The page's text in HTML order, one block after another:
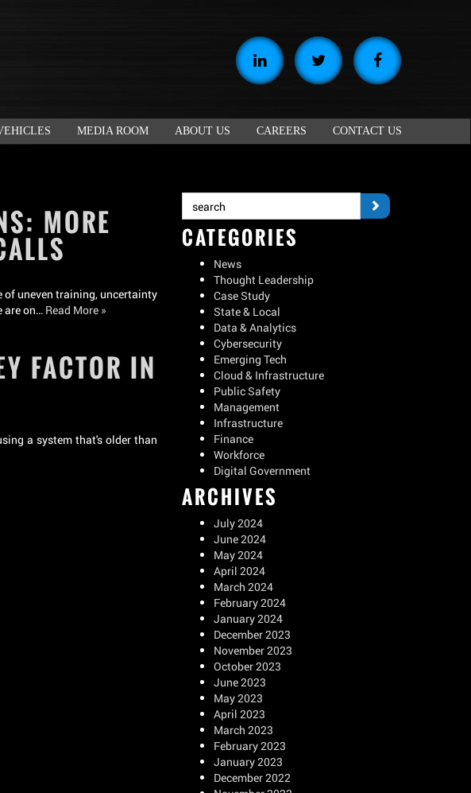
MEDIA ROOM ABOUT US CAREERS CONTACT US
MORE
of uneven training, uncertainty
are on… Read More »
FACTOR IN
a system that's older than
CATEGORIES
News
Thought Leadership
Case Study
State & Local
Data & Analytics
Cybersecurity
Emerging Tech
Cloud & Infrastructure
Public Safety
Management
Infrastructure
Finance
Workforce
Digital Government
ARCHIVES
July 2024
June 2024
May 2024
April 2024
March 2024
February 2024
January 2024
December 2023
November 2023
October 2023
June 2023
May 2023
April 2023
March 2023
February 2023
January 2023
December 2022